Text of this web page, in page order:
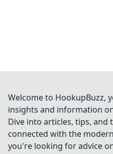
Welcome to HookupBuzz,
insights and information
Dive into articles, tips, and
connected with the
you're looking for advice